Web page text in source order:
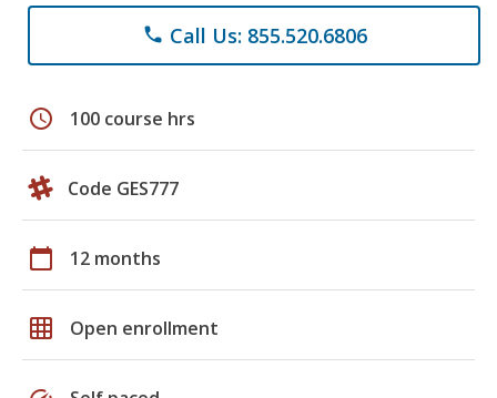
phone Call Us: 855.520.6806
schedule 100 course hrs
Code GES777
calendar_today 12 months
grid_on Open enrollment